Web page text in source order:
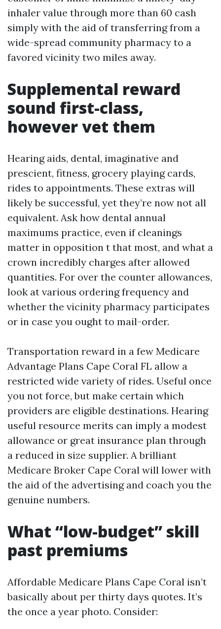
inhaler value through more than 60 cash
simply with the aid of transferring from a
wide-spread community pharmacy to a
favored vicinity two miles away.
Supplemental reward
sound first-class,
however vet them
Hearing aids, dental, imaginative and
prescient, fitness, grocery playing cards,
rides to appointments. These extras will
likely be successful, yet they’re now not all
equivalent. Ask how dental annual
maximums practice, even if cleanings
matter in opposition t that most, and what a
crown incredibly charges after allowed
quantities. For over the counter allowances,
look at various ordering frequency and
whether the vicinity pharmacy participates
or in case you ought to mail-order.
Transportation reward in a few Medicare
Advantage Plans Cape Coral FL allow a
restricted wide variety of rides. Useful once
you not force, but make certain which
providers are eligible destinations. Hearing
useful resource merits can imply a modest
allowance or great insurance plan through
a reduced in size supplier. A brilliant
Medicare Broker Cape Coral will lower with
the aid of the advertising and coach you the
genuine numbers.
What “low-budget” skill
past premiums
Affordable Medicare Plans Cape Coral isn’t
basically about per thirty days quotes. It’s
the once a year photo. Consider: